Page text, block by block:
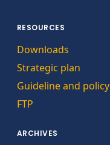
RESOURCES
Downloads
Strategic plan
Guideline and policy
FTP
ARCHIVES